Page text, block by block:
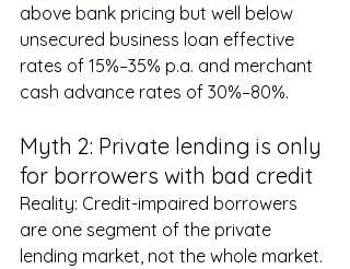
above bank pricing but well below
unsecured business loan effective
rates of 15%–35% p.a. and merchant
cash advance rates of 30%–80%.
Myth 2: Private lending is only
for borrowers with bad credit
Reality: Credit-impaired borrowers
are one segment of the private
lending market, not the whole market.